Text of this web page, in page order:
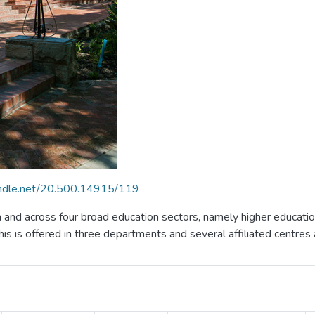
20.500.14915/119
across four broad education sectors, namely higher
is offered in three departments and several affiliated